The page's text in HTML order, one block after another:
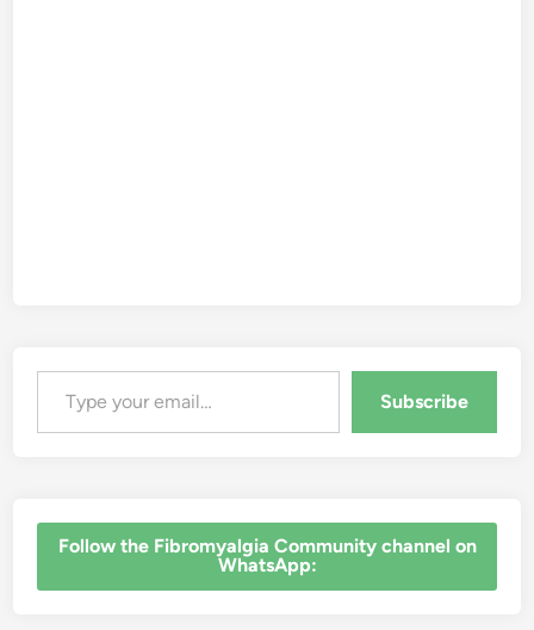
Type your email…
Subscribe
‎Follow the Fibromyalgia Community channel on
WhatsApp: